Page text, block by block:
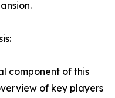
component of this
of key players